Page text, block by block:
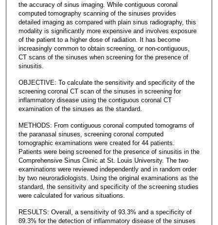
the accuracy of sinus imaging. While contiguous coronal
computed tomography scanning of the sinuses provides
detailed imaging as compared with plain sinus radiography, this
modality is significantly more expensive and involves exposure
of the patient to a higher dose of radiation. It has become
increasingly common to obtain screening, or non-contiguous,
CT scans of the sinuses when screening for the presence of
sinusitis.
OBJECTIVE: To calculate the sensitivity and specificity of the
screening coronal CT scan of the sinuses in screening for
inflammatory disease using the contiguous coronal CT
examination of the sinuses as the standard.
METHODS: From contiguous coronal computed tomograms of
the paranasal sinuses, screening coronal computed
tomographic examinations were created for 44 patients.
Patients were being screened for the presence of sinusitis in the
Comprehensive Sinus Clinic at St. Louis University. The two
examinations were reviewed independently and in random order
by two neuroradiologists. Using the original examinations as the
standard, the sensitivity and specificity of the screening studies
were calculated for various situations.
RESULTS: Overall, a sensitivity of 93.3% and a specificity of
89.3% for the detection of inflammatory disease of the sinuses